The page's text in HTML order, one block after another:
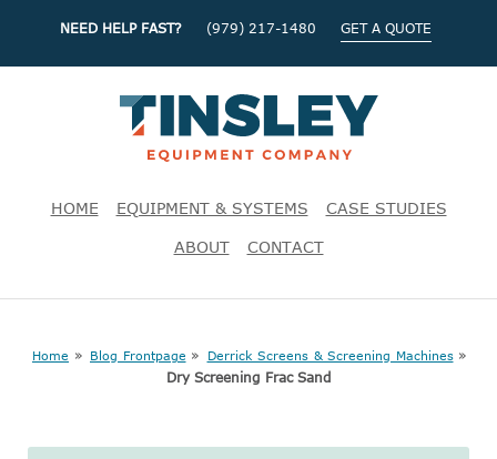
NEED HELP FAST? (979) 217-1480 GET A QUOTE
HOME EQUIPMENT & SYSTEMS CASE STUDIES
ABOUT CONTACT
Home » Blog Frontpage » Derrick Screens & Screening Machines»
Dry Screening Frac Sand